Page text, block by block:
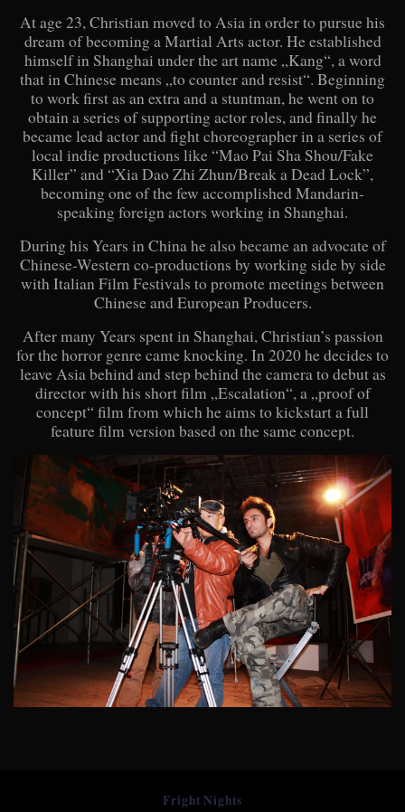
At age 23, Christian moved to Asia in order to pursue his
dream of becoming a Martial Arts actor. He established
himself in Shanghai under the art name „Kang“, a word
that in Chinese means „to counter and resist“. Beginning
to work first as an extra and a stuntman, he went on to
obtain a series of supporting actor roles, and finally he
became lead actor and fight choreographer in a series of
local indie productions like “Mao Pai Sha Shou/Fake
Killer” and “Xia Dao Zhi Zhun/Break a Dead Lock”,
becoming one of the few accomplished Mandarin-
speaking foreign actors working in Shanghai.
During his Years in China he also became an advocate of
Chinese-Western co-productions by working side by side
with Italian Film Festivals to promote meetings between
Chinese and European Producers.
After many Years spent in Shanghai, Christian’s passion
for the horror genre came knocking. In 2020 he decides to
leave Asia behind and step behind the camera to debut as
director with his short film „Escalation“, a „proof of
concept“ film from which he aims to kickstart a full
feature film version based on the same concept.
Fright Nights